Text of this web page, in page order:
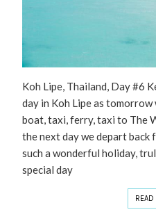
Koh Lipe, Thailand, Day #6
day in Koh Lipe as
boat, taxi, ferry, taxi to The
the next day we depart back
such a wonderful holiday,
special day
READ